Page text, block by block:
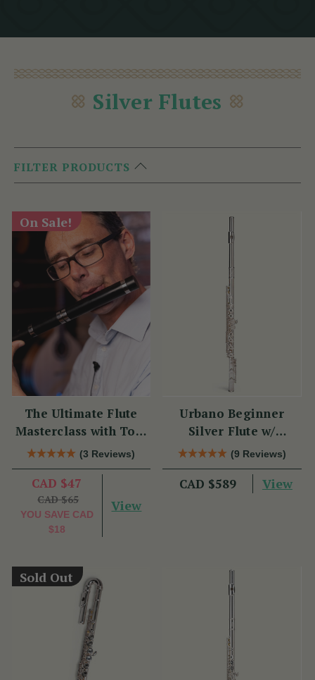
Silver Flutes
FILTER PRODUCTS
On Sale!
The Ultimate Flute
Masterclass with Tom
Doorley(3 Reviews)
CAD $47
CAD $65
YOU SAVE CAD
$18
View
Urbano Beginner
Silver Flute w/
Sterling Silver Lip
Plate - PM Series
(9 Reviews)
CAD $589 View
Sold Out